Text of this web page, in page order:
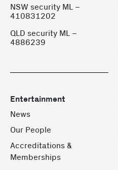
NSW security ML –
410831202
QLD security ML –
4886239
Entertainment
News
Our People
Accreditations &
Memberships